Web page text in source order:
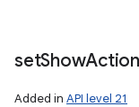
setShow
Added in API level 21